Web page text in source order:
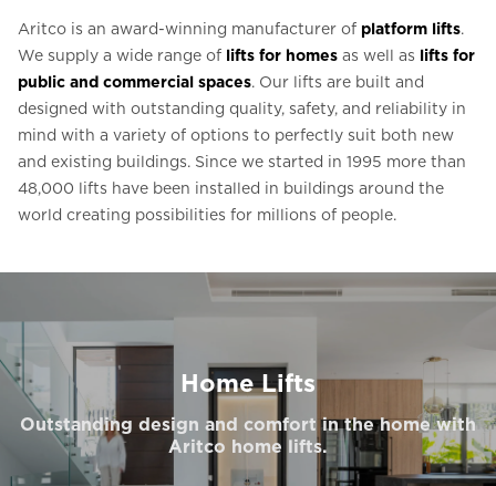
Aritco is an award-winning manufacturer of platform lifts.
We supply a wide range of lifts for homes as well as lifts for
public and commercial spaces. Our lifts are built and
designed with outstanding quality, safety, and reliability in
mind with a variety of options to perfectly suit both new
and existing buildings. Since we started in 1995 more than
48,000 lifts have been installed in buildings around the
world creating possibilities for millions of people.
Home Lifts
Outstanding design and comfort in the home with
Aritco home lifts.